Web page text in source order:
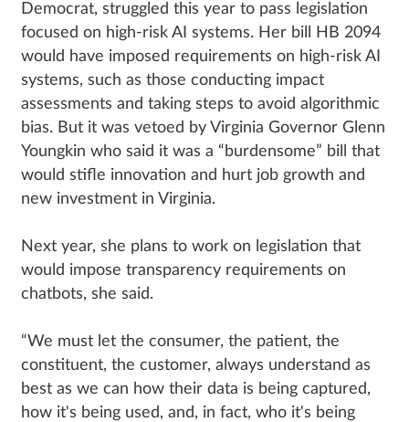
Democrat, struggled this year to pass legislation
focused on high-risk AI systems. Her bill HB 2094
would have imposed requirements on high-risk AI
systems, such as those conducting impact
assessments and taking steps to avoid algorithmic
bias. But it was vetoed by Virginia Governor Glenn
Youngkin who said it was a “burdensome” bill that
would stifle innovation and hurt job growth and
new investment in Virginia.
Next year, she plans to work on legislation that
would impose transparency requirements on
chatbots, she said.
“We must let the consumer, the patient, the
constituent, the customer, always understand as
best as we can how their data is being captured,
how it's being used, and, in fact, who it's being